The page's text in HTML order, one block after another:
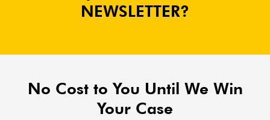
NEWSLETTER?
No Cost to You Until We Win
Your Case